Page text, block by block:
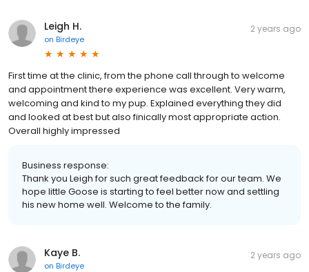
Leigh H.
on Birdeye
2 years ago
First time at the clinic, from the phone call through to welcome
and appointment there experience was excellent. Very warm,
welcoming and kind to my pup. Explained everything they did
and looked at best but also finically most appropriate action.
Overall highly impressed
Business response:
Thank you Leigh for such great feedback for our team. We
hope little Goose is starting to feel better now and settling
his new home well. Welcome to the family.
Kaye B.
on Birdeye
2 years ago